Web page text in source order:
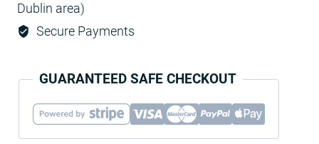
Dublin area)
Secure Payments
GUARANTEED SAFE CHECKOUT